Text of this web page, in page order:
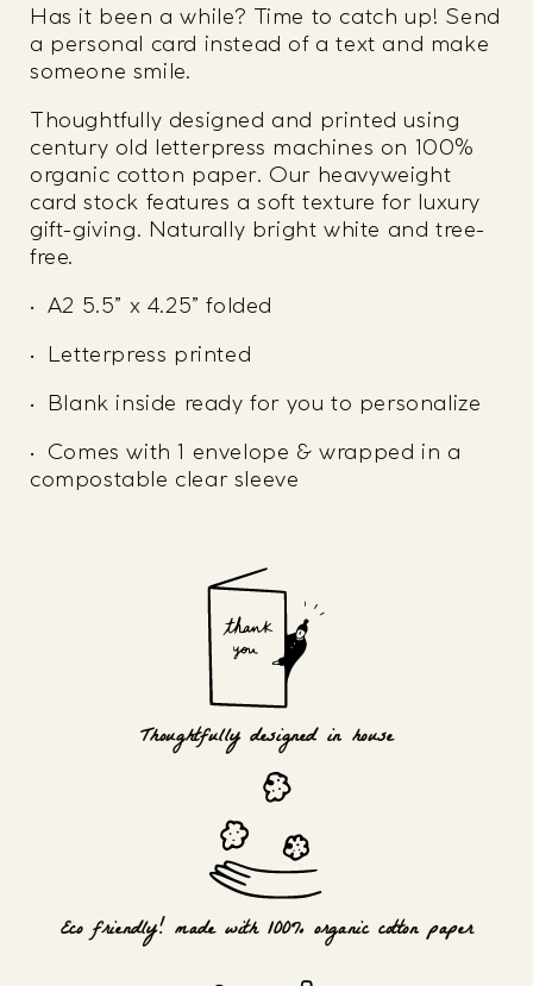
Has it been a while? Time to catch up! Send
a personal card instead of a text and make
someone smile.
Thoughtfully designed and printed using
century old letterpress machines on 100%
organic cotton paper. Our heavyweight
card stock features a soft texture for luxury
gift-giving. Naturally bright white and tree-
free.
• A2 5.5” x 4.25” folded
• Letterpress printed
• Blank inside ready for you to personalize
• Comes with 1 envelope & wrapped in a
compostable clear sleeve
Thoughtfully designed in house
Eco friendly! made with 100% organic cotton paper